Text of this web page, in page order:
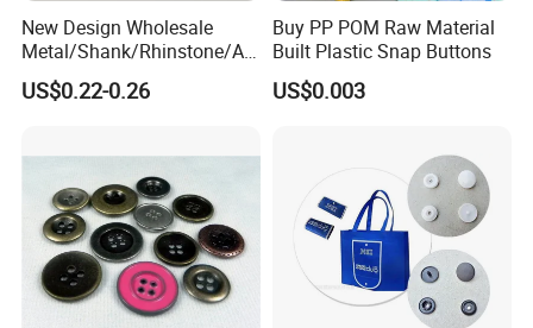
5. What is your MOQ?
- For ready RTS (ready to ship) products, no MOQ, but price is
- For bulk production, The MOQ is 300pcs, small quantity is
acceptable, pls have your inquiry with us!
6. How long is lead time for bulk production?
- Normally 25-45 days after the PP sample is approved, depending
New Design Wholesale
Metal/Shank/Rhinstone/All
oy/Fancy Crystal Button for
Shirt/Coat/Sweater/Dress
US$0.22-0.26
Buy PP POM Raw Material
Built Plastic Snap Buttons
US$0.003